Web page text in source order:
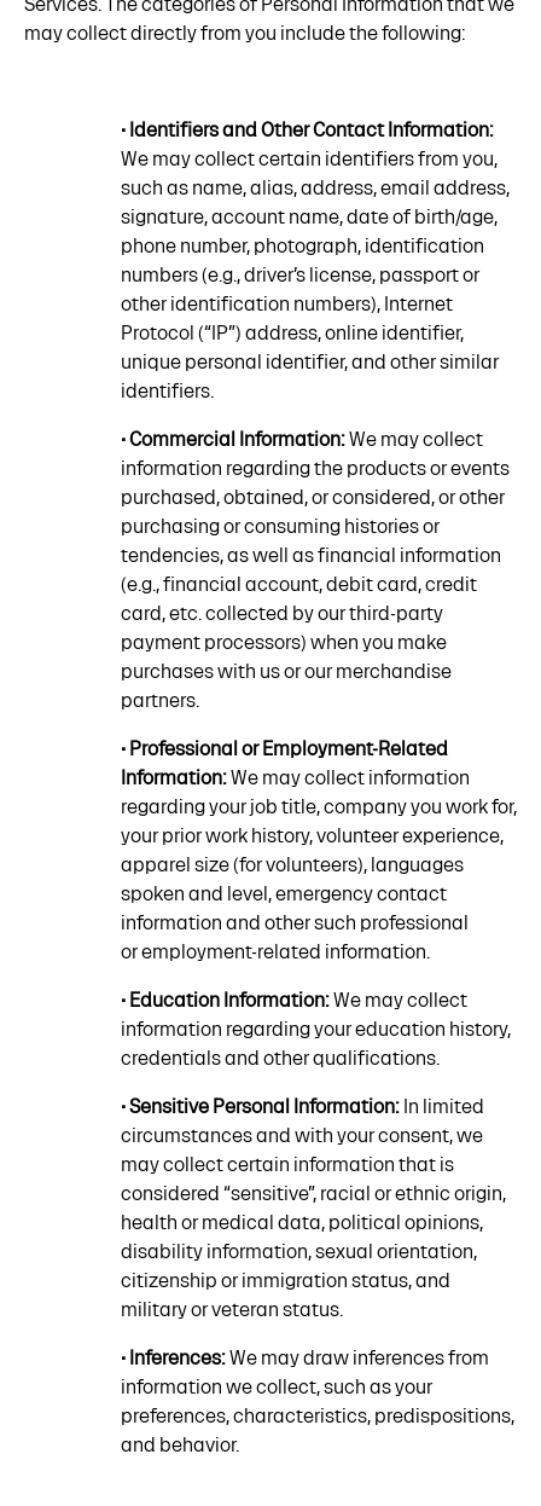
Services. The categories of Personal Information that we
may collect directly from you include the following:
• Identifiers and Other Contact Information:
We may collect certain identifiers from you,
such as name, alias, address, email address,
signature, account name, date of birth/age,
phone number, photograph, identification
numbers (e.g., driver’s license, passport or
other identification numbers), Internet
Protocol (“IP”) address, online identifier,
unique personal identifier, and other similar
identifiers.
• Commercial Information:We may collect
information regarding the products or events
purchased, obtained, or considered, or other
purchasing or consuming histories or
tendencies, as well as financial information
(e.g., financial account, debit card, credit
card, etc. collected by our third-party
payment processors) when you make
purchases with us or our merchandise
partners.
• Professional or Employment-Related
Information:We may collect information
regarding your job title, company you work for,
your prior work history, volunteer experience,
apparel size (for volunteers), languages
spoken and level, emergency contact
information and other such professional
or employment-related information.
• Education Information:We may collect
information regarding your education history,
credentials and other qualifications.
• Sensitive Personal Information: In limited
circumstances and with your consent, we
may collect certain information that is
considered “sensitive”, racial or ethnic origin,
health or medical data, political opinions,
disability information, sexual orientation,
citizenship or immigration status, and
military or veteran status.
• Inferences:We may draw inferences from
information we collect, such as your
preferences, characteristics, predispositions,
and behavior.